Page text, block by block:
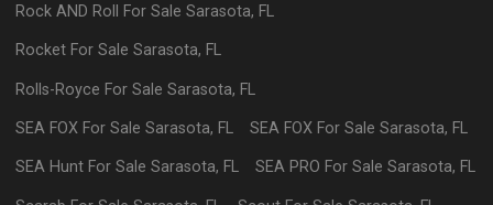
Rock AND Roll For SaleSarasota, FL
Rocket For SaleSarasota, FL
Rolls-Royce For SaleSarasota, FL
SEA FOX For SaleSarasota, FL SEA FOX For Sale Sarasota, FL
SEA Hunt For SaleSarasota, FL SEA PRO For Sale Sarasota, FL